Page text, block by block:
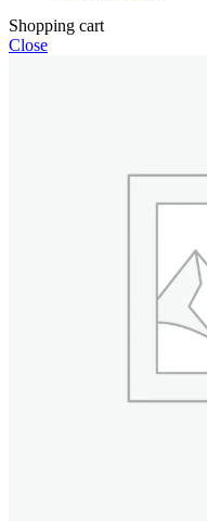
Shopping cart
Close